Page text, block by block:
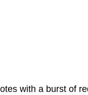
with a burst of